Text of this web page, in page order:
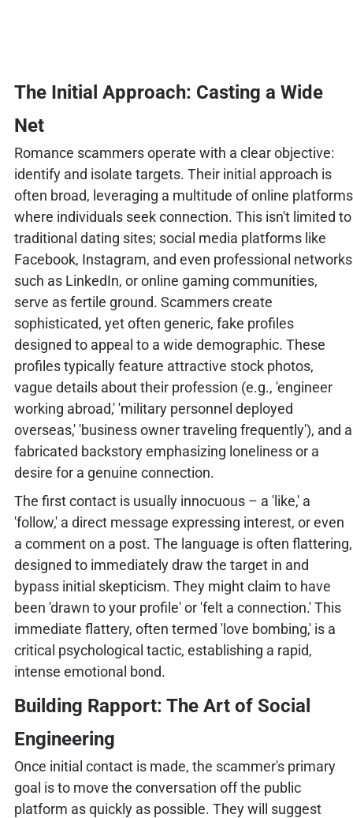
The Initial Approach: Casting a Wide
Net
Romance scammers operate with a clear objective:
identify and isolate targets. Their initial approach is
often broad, leveraging a multitude of online platforms
where individuals seek connection. This isn't limited to
traditional dating sites; social media platforms like
Facebook, Instagram, and even professional networks
such as LinkedIn, or online gaming communities,
serve as fertile ground. Scammers create
sophisticated, yet often generic, fake profiles
designed to appeal to a wide demographic. These
profiles typically feature attractive stock photos,
vague details about their profession (e.g., 'engineer
working abroad,' 'military personnel deployed
overseas,' 'business owner traveling frequently'), and a
fabricated backstory emphasizing loneliness or a
desire for a genuine connection.
The first contact is usually innocuous – a 'like,' a
'follow,' a direct message expressing interest, or even
a comment on a post. The language is often flattering,
designed to immediately draw the target in and
bypass initial skepticism. They might claim to have
been 'drawn to your profile' or 'felt a connection.' This
immediate flattery, often termed 'love bombing,' is a
critical psychological tactic, establishing a rapid,
intense emotional bond.
Building Rapport: The Art of Social
Engineering
Once initial contact is made, the scammer's primary
goal is to move the conversation off the public
platform as quickly as possible. They will suggest